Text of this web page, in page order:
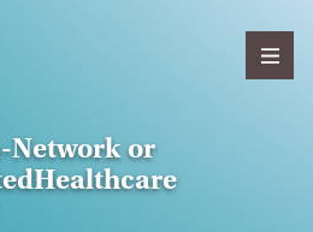
Network or